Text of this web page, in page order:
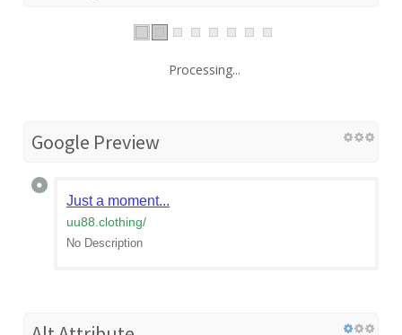
Processing...
Google Preview
Just a moment...
uu88.clothing/
No Description